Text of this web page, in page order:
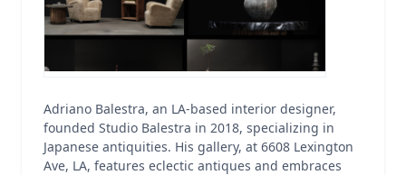
Adriano Balestra, an LA-based interior designer,
founded Studio Balestra in 2018, specializing in
Japanese antiquities. His gallery, at 6608 Lexington
Ave, LA, features eclectic antiques and embraces